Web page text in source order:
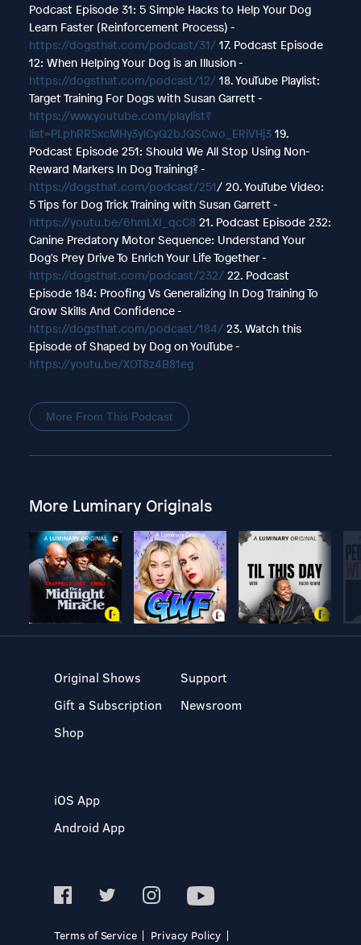
Podcast Episode 31: 5 Simple Hacks to Help Your Dog
Learn Faster (Reinforcement Process) -
https://dogsthat.com/podcast/31/17. Podcast Episode
12: When Helping Your Dog is an Illusion -
https://dogsthat.com/podcast/12/18. YouTube Playlist:
Target Training For Dogs with Susan Garrett -
https://www.youtube.com/playlist?
list=PLphRRSxcMHy3ylCyQ2bJQSCwo_ERiVHj319.
Podcast Episode 251: Should We All Stop Using Non-
Reward Markers In Dog Training? -
https://dogsthat.com/podcast/251/ 20. YouTube Video:
5 Tips for Dog Trick Training with Susan Garrett -
https://youtu.be/6hmLXI_qcC8 21. Podcast Episode 232:
Canine Predatory Motor Sequence: Understand Your
Dog's Prey Drive To Enrich Your Life Together -
https://dogsthat.com/podcast/232/22. Podcast
Episode 184: Proofing Vs Generalizing In Dog Training To
Grow Skills And Confidence -
https://dogsthat.com/podcast/184/23. Watch this
Episode of Shaped by Dog on YouTube -
https://youtu.be/XOT8z4B81eg
More From This Podcast
More Luminary Originals
Original Shows
Gift a Subscription
Shop
Support
Newsroom
iOS App
Android App
Terms of Service Privacy Policy